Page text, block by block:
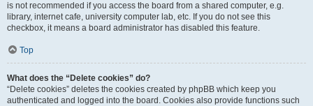
is not recommended if you access the board from a shared computer, e.g.
library, internet cafe, university computer lab, etc. If you do not see this
checkbox, it means a board administrator has disabled this feature.
Top
What does the “Delete cookies” do?
“Delete cookies” deletes the cookies created by phpBB which keep you
authenticated and logged into the board. Cookies also provide functions such